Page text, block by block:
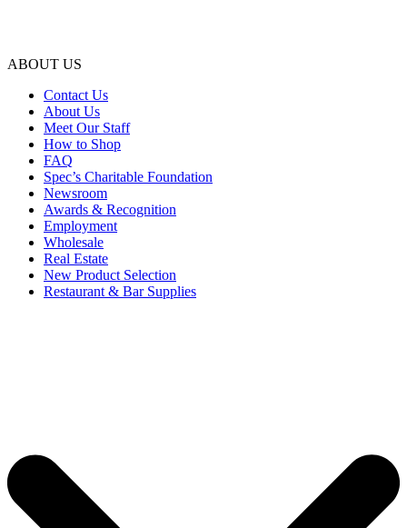
ABOUT US
Contact Us
About Us
Meet Our Staff
How to Shop
FAQ
Spec’s Charitable Foundation
Newsroom
Awards & Recognition
Employment
Wholesale
Real Estate
New Product Selection
Restaurant & Bar Supplies